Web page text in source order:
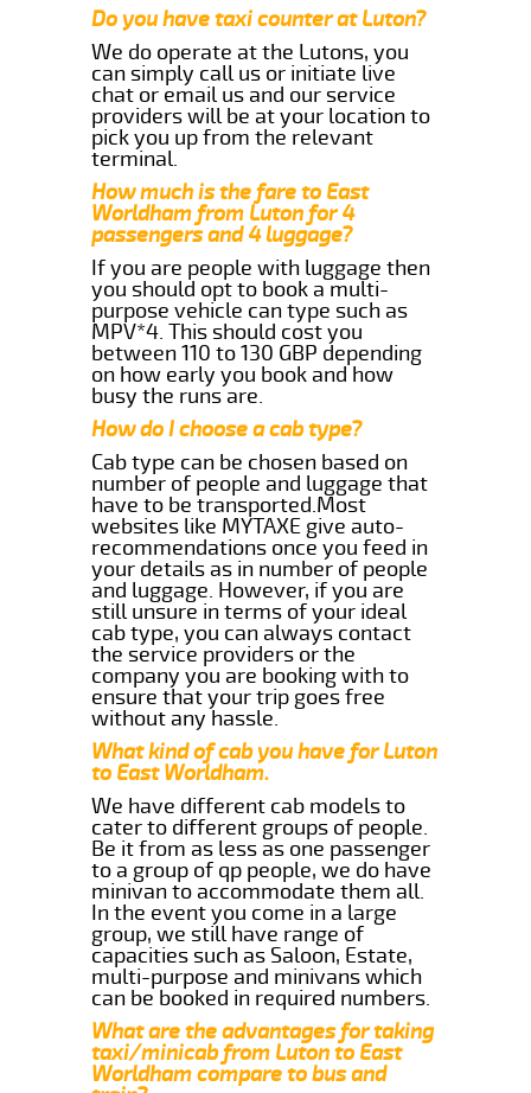
Do you have taxi counter at Luton?
We do operate at the Lutons, you
can simply call us or initiate live
chat or email us and our service
providers will be at your location to
pick you up from the relevant
terminal.
How much is the fare to East
Worldham from Luton for 4
passengers and 4 luggage?
If you are people with luggage then
you should opt to book a multi-
purpose vehicle can type such as
MPV*4. This should cost you
between 110 to 130 GBP depending
on how early you book and how
busy the runs are.
How do I choose a cab type?
Cab type can be chosen based on
number of people and luggage that
have to be transported.Most
websites like MYTAXE give auto-
recommendations once you feed in
your details as in number of people
and luggage. However, if you are
still unsure in terms of your ideal
cab type, you can always contact
the service providers or the
company you are booking with to
ensure that your trip goes free
without any hassle.
What kind of cab you have for Luton
to East Worldham.
We have different cab models to
cater to different groups of people.
Be it from as less as one passenger
to a group of qp people, we do have
minivan to accommodate them all.
In the event you come in a large
group, we still have range of
capacities such as Saloon, Estate,
multi-purpose and minivans which
can be booked in required numbers.
What are the advantages for taking
taxi/minicab from Luton to East
Worldham compare to bus and